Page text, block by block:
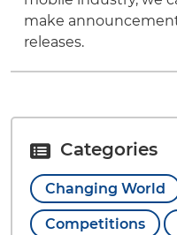
make
releases.
Categories
Changing World
Competitions